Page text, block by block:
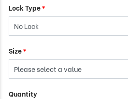
Lock Type*
Size*
Quantity